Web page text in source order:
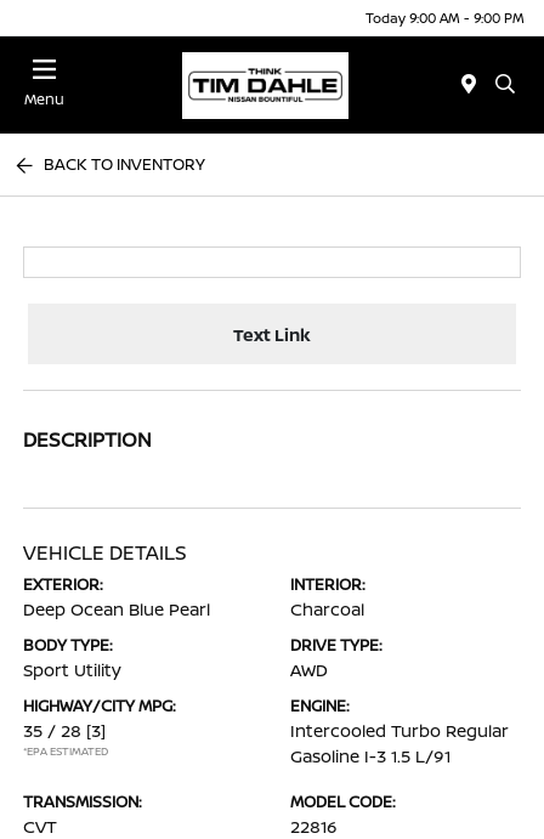
Today 9:00 AM - 9:00 PM
Menu
BACK TO INVENTORY
Text Link
DESCRIPTION
VEHICLE DETAILS
EXTERIOR:
Deep Ocean Blue Pearl
INTERIOR:
Charcoal
BODY TYPE:
Sport Utility
DRIVE TYPE:
AWD
HIGHWAY/CITY MPG:
35 / 28 [3]
*EPA ESTIMATED
ENGINE:
Intercooled Turbo Regular
Gasoline I-3 1.5 L/91
TRANSMISSION:
CVT
MODEL CODE:
22816